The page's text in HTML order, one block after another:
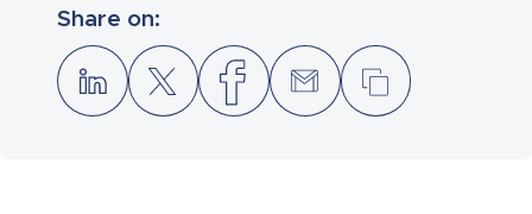
Share on: